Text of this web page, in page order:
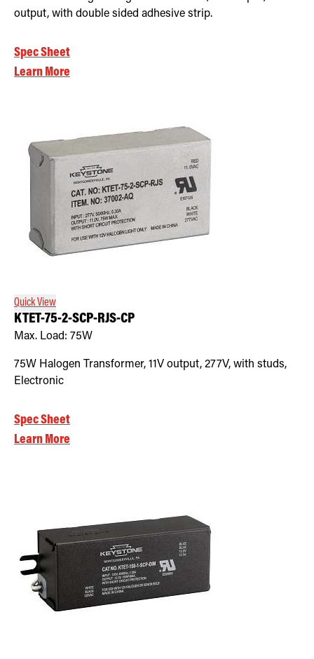
output, with double sided adhesive strip.
Spec Sheet
Learn More
Quick View
KTET-75-2-SCP-RJS-CP
Max. Load: 75W
75W Halogen Transformer, 11V output, 277V, with studs,
Electronic
Spec Sheet
Learn More